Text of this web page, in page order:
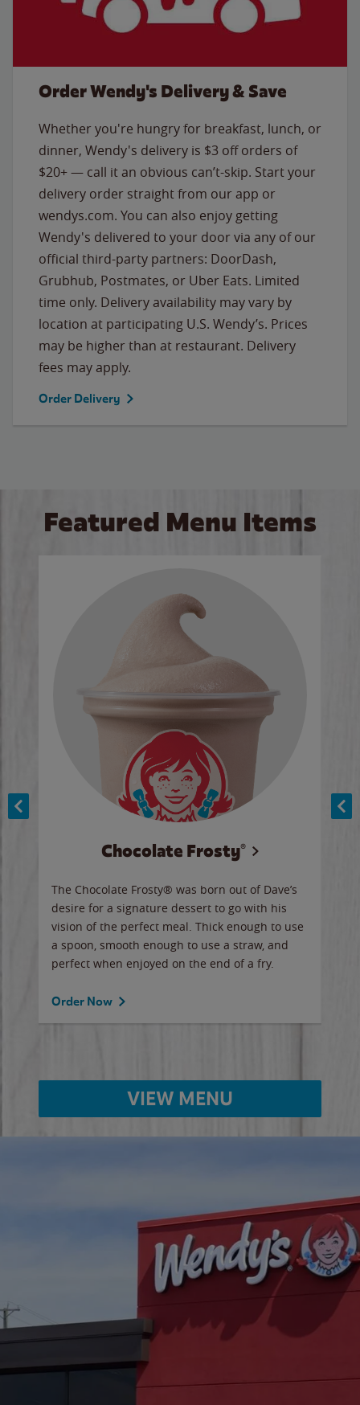
Order Wendy's Delivery & Save
Whether you're hungry for breakfast, lunch, or
dinner, Wendy's delivery is $3 off orders of
$20+ — call it an obvious can’t-skip. Start your
delivery order straight from our app or
wendys.com. You can also enjoy getting
Wendy's delivered to your door via any of our
official third-party partners: DoorDash,
Grubhub, Postmates, or Uber Eats. Limited
time only. Delivery availability may vary by
location at participating U.S. Wendy’s. Prices
may be higher than at restaurant. Delivery
fees may apply.
Order Delivery
Featured Menu Items
Chocolate Frosty®
The Chocolate Frosty® was born out of Dave’s
desire for a signature dessert to go with his
vision of the perfect meal. Thick enough to use
a spoon, smooth enough to use a straw, and
perfect when enjoyed on the end of a fry.
Order Now
VIEW MENU